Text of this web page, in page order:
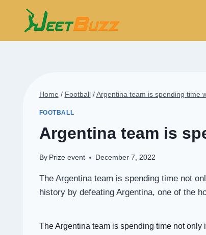
content
Home / Football / Argentina team is spending time
FOOTBALL
Argentina team is
By Prize event December 7, 2022
The Argentina team is spending time not
history by defeating Argentina, one of the
TheArgentina teamis spending time not only